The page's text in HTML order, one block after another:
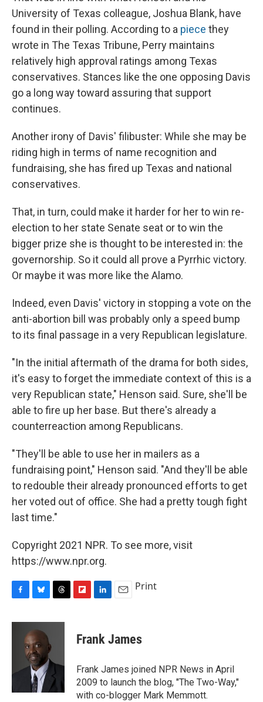
University of Texas colleague, Joshua Blank, have
found in their polling. According to a piece they
wrote in The Texas Tribune, Perry maintains
relatively high approval ratings among Texas
conservatives. Stances like the one opposing Davis
go a long way toward assuring that support
continues.
Another irony of Davis' filibuster: While she may be
riding high in terms of name recognition and
fundraising, she has fired up Texas and national
conservatives.
That, in turn, could make it harder for her to win re-
election to her state Senate seat or to win the
bigger prize she is thought to be interested in: the
governorship. So it could all prove a Pyrrhic victory.
Or maybe it was more like the Alamo.
Indeed, even Davis' victory in stopping a vote on the
anti-abortion bill was probably only a speed bump
to its final passage in a very Republican legislature.
"In the initial aftermath of the drama for both sides,
it's easy to forget the immediate context of this is a
very Republican state," Henson said. Sure, she'll be
able to fire up her base. But there's already a
counterreaction among Republicans.
"They'll be able to use her in mailers as a
fundraising point," Henson said. "And they'll be able
to redouble their already pronounced efforts to get
her voted out of office. She had a pretty tough fight
last time."
Copyright 2021 NPR. To see more, visit
https://www.npr.org.
c
k
u
e
s
k
y
r
s
p
b
a
r
d
k
e
I
n
i
l
Print
Frank James
Frank James joined NPR News in April
2009 to launch the blog, "The Two-Way,"
with co-blogger Mark Memmott.